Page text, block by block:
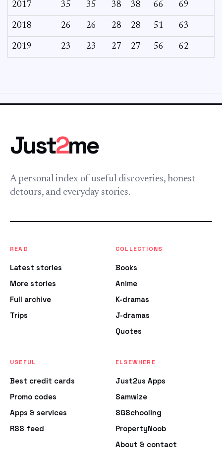
2017 35 35 38 38 66 69
2018 26 26 28 28 51 63
2019 23 23 27 27 56 62
Just2me
A personal index of useful discoveries, honest
detours, and everyday stories.
READ
Latest stories
More stories
Full archive
Trips
COLLECTIONS
Books
Anime
K-dramas
J-dramas
Quotes
USEFUL
Best credit cards
Promo codes
Apps & services
RSS feed
ELSEWHERE
Just2us Apps
Samwize
SGSchooling
PropertyNoob
About & contact